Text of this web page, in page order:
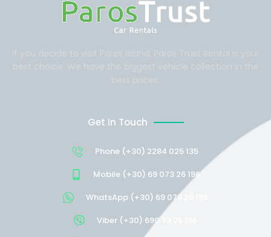
Get In Touch
Phone (+30) 2284 025 135
Mobile (+30) 69 073 26 196
WhatsApp (+30) 69 073 26 196
Viber (+30) 690 73 26 196